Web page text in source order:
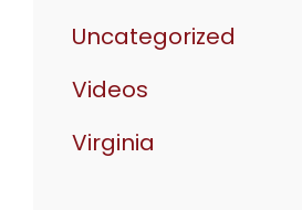
Uncategorized
Videos
Virginia